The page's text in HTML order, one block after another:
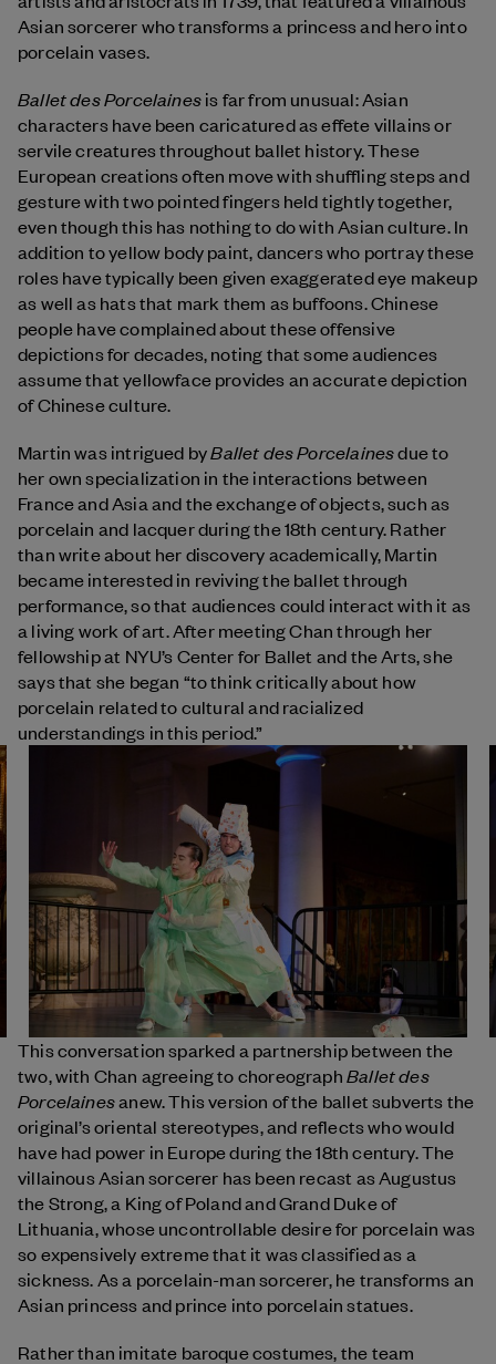
Asian sorcerer who transforms a princess and hero into
porcelain vases.
Ballet des Porcelainesis far from unusual: Asian
characters have been caricatured as effete villains or
servile creatures throughout ballet history. These
European creations often move with shuffling steps and
gesture with two pointed fingers held tightly together,
even though this has nothing to do with Asian culture. In
addition to yellow body paint, dancers who portray these
roles have typically been given exaggerated eye makeup
as well as hats that mark them as buffoons. Chinese
people have complained about these offensive
depictions for decades, noting that some audiences
assume that yellowface provides an accurate depiction
of Chinese culture.
Martin was intrigued byBallet des Porcelainesdue to
her own specialization in the interactions between
France and Asia and the exchange of objects, such as
porcelain and lacquer during the 18th century. Rather
than write about her discovery academically, Martin
became interested in reviving the ballet through
performance, so that audiences could interact with it as
a living work of art. After meeting Chan through her
fellowship at NYU’s Center for Ballet and the Arts, she
says that she began “to think critically about how
porcelain related to cultural and racialized
understandings in this period.”
This conversation sparked a partnership between the
two, with Chan agreeing to choreographBallet des
Porcelainesanew. This version of the ballet subverts the
original’s oriental stereotypes, and reflects who would
have had power in Europe during the 18th century. The
villainous Asian sorcerer has been recast as Augustus
the Strong, a King of Poland and Grand Duke of
Lithuania, whose uncontrollable desire for porcelain was
so expensively extreme that it was classified as a
sickness. As a porcelain-man sorcerer, he transforms an
Asian princess and prince into porcelain statues.
Rather than imitate baroque costumes, the team